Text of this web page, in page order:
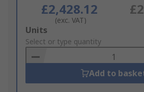
£2,428.12
(exc. VAT)
Add
to
Basket
Units
Select or type quantity
Add to